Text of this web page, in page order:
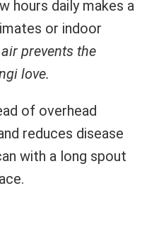
hours daily makes a
or indoor
prevents the
love.
of overhead
reduces disease
with a long spout